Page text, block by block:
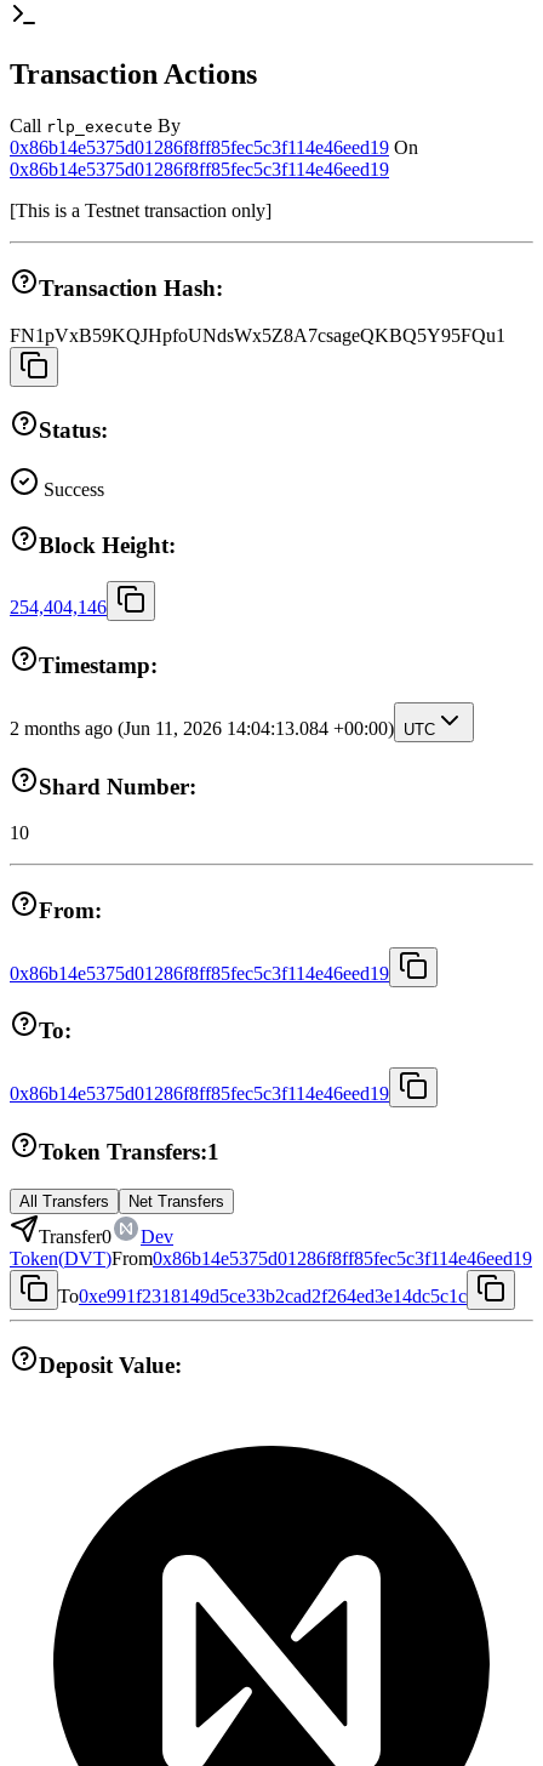
Transaction Actions
Call rlp_execute By
0x86b14e5375d01286f8ff85fec5c3f114e46eed19 On
0x86b14e5375d01286f8ff85fec5c3f114e46eed19
[This is a Testnet transaction only]
Transaction Hash:
FN1pVxB59KQJHpfoUNdsWx5Z8A7csageQKBQ5Y95FQu1
Status:
Success
Block Height:
254,404,146
Timestamp:
2 months ago (Jun 11, 2026 14:04:13.084 +00:00) UTC
Shard Number:
10
From:
0x86b14e5375d01286f8ff85fec5c3f114e46eed19
To:
0x86b14e5375d01286f8ff85fec5c3f114e46eed19
Token Transfers:1
All Transfers Net Transfers
Transfer0
Dev
Token(DVT)From0x86b14e5375d01286f8ff85fec5c3f114e46eed19
To0xe991f2318149d5ce33b2cad2f264ed3e14dc5c1c
Deposit Value: